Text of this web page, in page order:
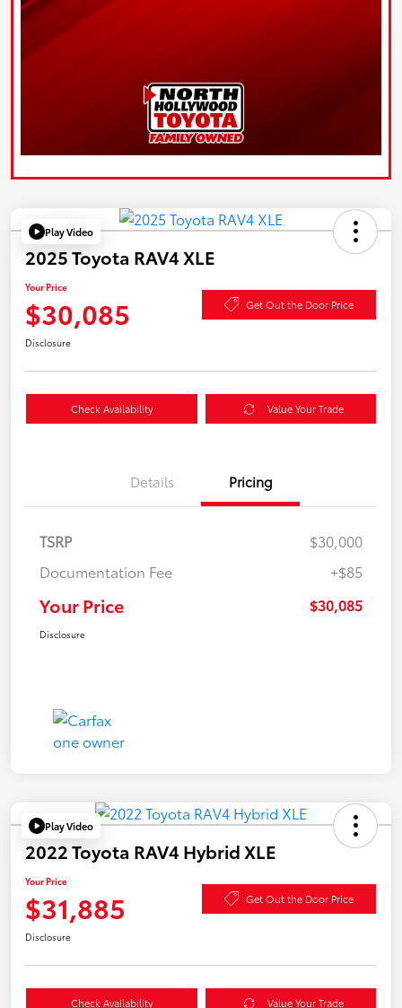
Play Video
2025 Toyota RAV4 XLE
Your Price
$30,085 Get Out the Door Price
Disclosure
Check Availability Value Your Trade
Details Pricing
TSRP
$30,000
Documentation Fee
+$85
Your Price $30,085
Disclosure
Play Video
2022 Toyota RAV4 Hybrid XLE
Your Price
$31,885 Get Out the Door Price
Disclosure
Check Availability Value Your Trade